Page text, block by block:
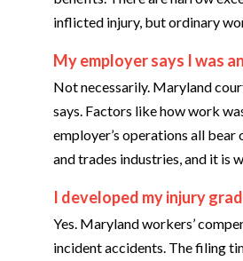
inflicted injury, but ordinary
My employer says I was
Not necessarily. Maryland
says. Factors like how work
employer’s operations all
and trades industries, and it is
I developed my injury
Yes. Maryland workers’
incident accidents. The filing